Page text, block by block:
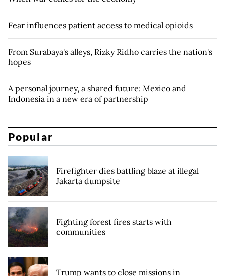
Fear influences patient access to medical opioids
From Surabaya's alleys, Rizky Ridho carries the nation's
hopes
A personal journey, a shared future: Mexico and
Indonesia in a new era of partnership
Popular
Firefighter dies battling blaze at illegal
Jakarta dumpsite
Fighting forest fires starts with
communities
Trump wants to close missions in